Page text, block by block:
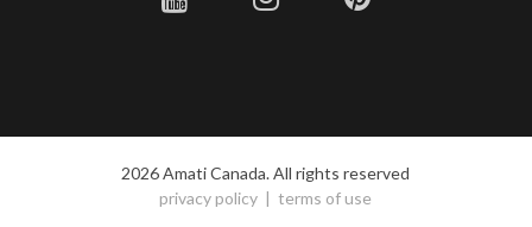
2026 Amati Canada. All rights reserved
privacy policy
terms of use